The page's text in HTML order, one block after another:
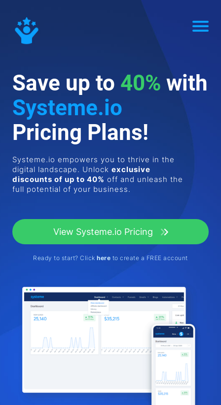
Save up to 40% with
Systeme.io
Pricing Plans!
Systeme.io empowers you to thrive in the
digital landscape. Unlock exclusive
discounts of up to 40% off and unleash the
full potential of your business.
View Systeme.io Pricing
Ready to start? Clickhere to create a FREE account